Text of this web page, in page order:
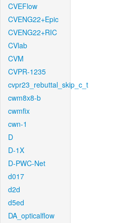
CVEFlow
CVENG22+Epic
CVENG22+RIC
CVlab
CVM
CVPR-1235
cvpr23_rebuttal_skip_c_t
cwm8x8-b
cwmfix
cwn-1
D
D-1X
D-PWC-Net
d017
d2d
d5ed
DA_opticalflow